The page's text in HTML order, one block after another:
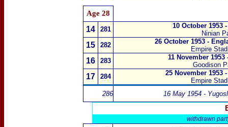
Age 28
14 281
10 October 1953
Ninian
15 282
26 October 1953 -
Empire
16 283
11 November
Goodison
17 284
25 November 1953
Empire
286
16 May 1954 -
withdrawn